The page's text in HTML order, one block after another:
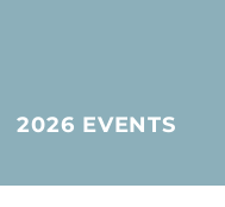
2026 EVENTS